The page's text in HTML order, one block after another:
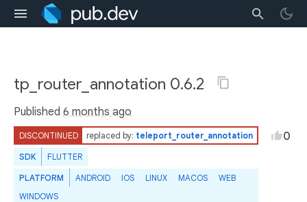
tp_router_annotation 0.6.2
Published 6 months ago
DISCONTINUED replaced by: teleport_router_annotation
SDK FLUTTER
PLATFORM ANDROID IOS LINUX MACOS
WEB
WINDOWS
0